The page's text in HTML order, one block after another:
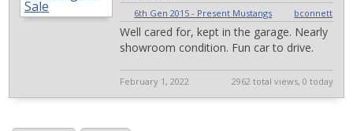
6th Gen 2015 - Present Mustangs bconnett
Well cared for, kept in the garage. Nearly
showroom condition. Fun car to drive.
February 1, 2022 2962 total views, 0 today